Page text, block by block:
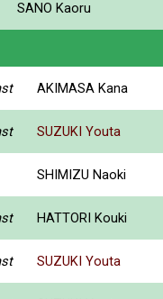
SANO Kaoru
AKIMASA Kana
SUZUKI Youta
SHIMIZU Naoki
HATTORI Kouki
SUZUKI Youta